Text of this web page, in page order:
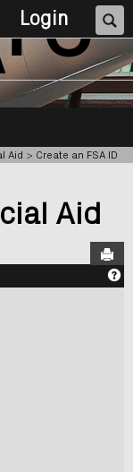
Login
Aid Create an FSA ID
Aid